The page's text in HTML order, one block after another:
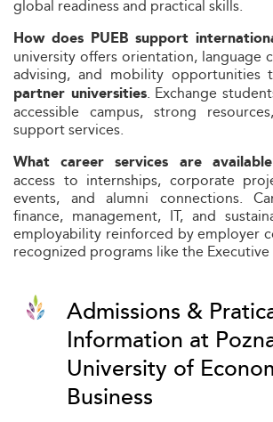
global readiness and practical skills.
How does PUEB support
university offers orientation, language
advising, and mobility opportunities
partner universities. Exchange
accessible campus, strong
support services.
What career services are
access to internships, corporate
events, and alumni connections.
finance, management, IT, and
employability reinforced by employer
recognized programs like the Executive
Admissions &
Information at
University of
Business